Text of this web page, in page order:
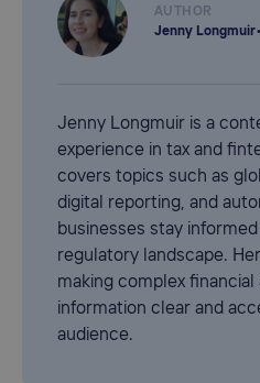
AUTHOR
Jenny Longmuir•
Jenny Longmuir is a
experience in tax and
covers topics such as
digital reporting, and
businesses stay
regulatory landscape.
making complex financial
information clear and
audience.